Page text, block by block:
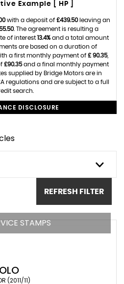
Example [ HP ]
with a deposit of £439.50leaving an
. The agreement is resulting a
of interest 13.4%and a total amount
are based on a duration of
a first monthly payment of £ 90.35,
£90.35and a final monthly payment
supplied by Bridge Motors are in
regulations and are subject to a full
search.
DISCLOSURE
REFRESH FILTER
STAMPS
(2011/11)